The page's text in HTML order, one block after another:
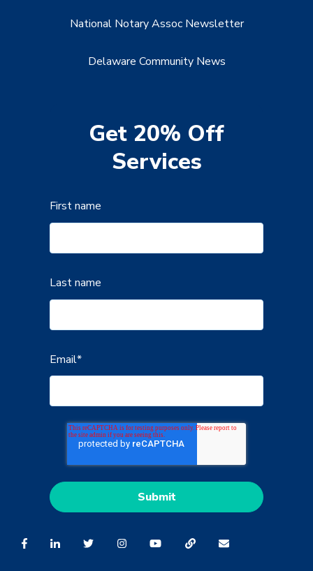
National Notary Assoc Newsletter
Delaware Community News
Get 20% Off
Services
First name
Last name
Email*